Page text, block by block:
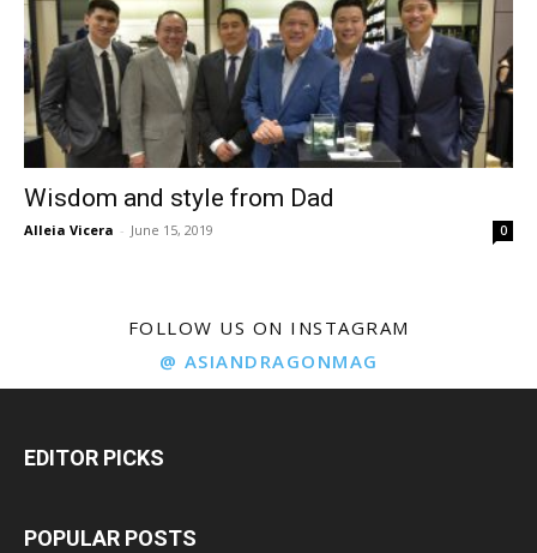
Wisdom and style from Dad
Alleia Vicera - June 15, 2019 0
FOLLOW US ON INSTAGRAM
@ ASIANDRAGONMAG
EDITOR PICKS
POPULAR POSTS